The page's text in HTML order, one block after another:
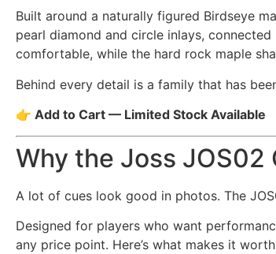
Built around a naturally figured Birdseye
pearl diamond and circle inlays,
comfortable, while the hard rock maple
Behind every detail is a family that has
👉 Add to Cart — Limited Stock Available
Why the Joss JOS02
A lot of cues look good in photos. The
Designed for players who want
any price point. Here’s what makes it